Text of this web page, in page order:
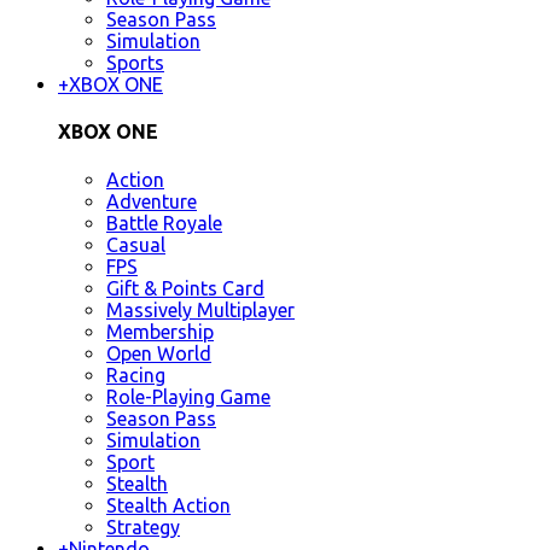
Season Pass
Simulation
Sports
+XBOX ONE
XBOX ONE
Action
Adventure
Battle Royale
Casual
FPS
Gift & Points Card
Massively Multiplayer
Membership
Open World
Racing
Role-Playing Game
Season Pass
Simulation
Sport
Stealth
Stealth Action
Strategy